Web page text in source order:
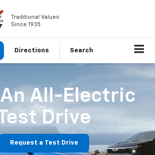
Traditional Values
Since 1935
Directions Search
An All-Electric
Drive
Request a Test Drive